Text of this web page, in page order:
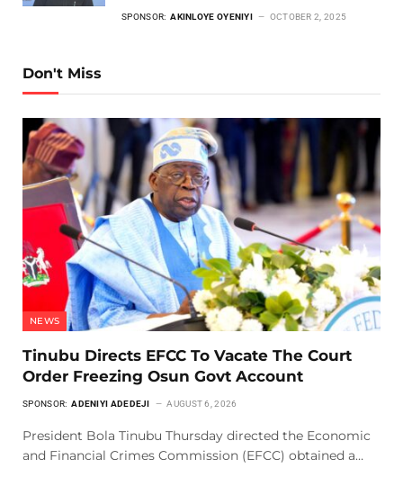
SPONSOR: AKINLOYE OYENIYI OCTOBER 2, 2025
Don't Miss
NEWS
Tinubu Directs EFCC To Vacate The Court
Order Freezing Osun Govt Account
SPONSOR: ADENIYI ADEDEJI AUGUST 6, 2026
President Bola Tinubu Thursday directed the Economic
and Financial Crimes Commission (EFCC) obtained a…